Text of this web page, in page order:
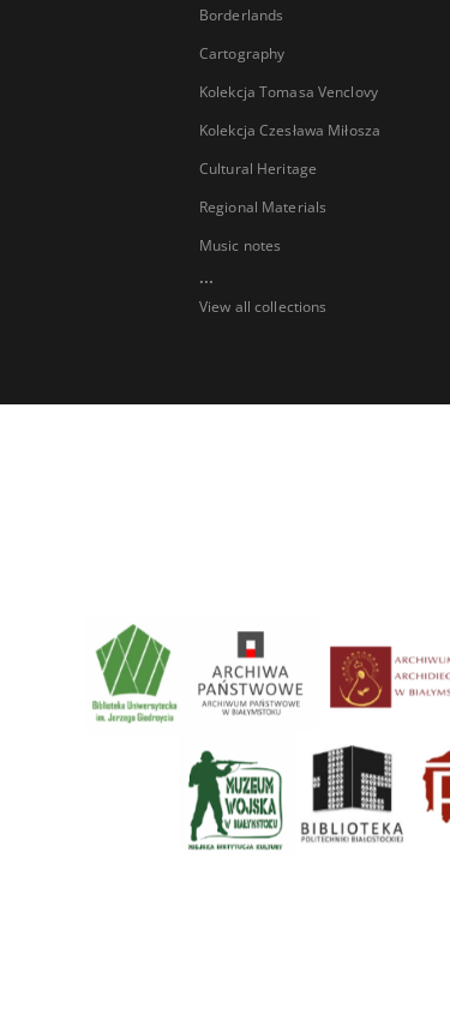
Borderlands
Cartography
Kolekcja Tomasa Venclovy
Kolekcja Czesława Miłosza
Cultural Heritage
Regional Materials
Music notes
...
View all collections